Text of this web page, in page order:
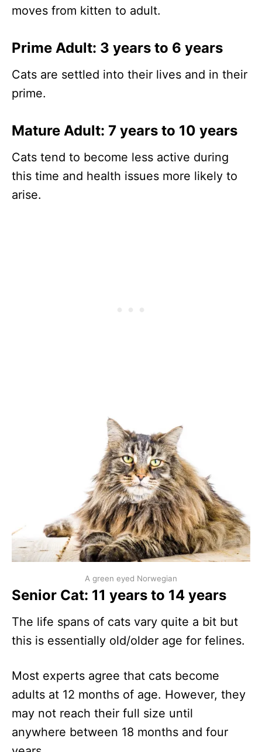
moves from kitten to adult.
Prime Adult: 3 years to 6 years
Cats are settled into their lives and in their
prime.
Mature Adult: 7 years to 10 years
Cats tend to become less active during
this time and health issues more likely to
arise.
A green eyed Norwegian
Senior Cat: 11 years to 14 years
The life spans of cats vary quite a bit but
this is essentially old/older age for felines.
Most experts agree that cats become
adults at 12 months of age. However, they
may not reach their full size until
anywhere between 18 months and four